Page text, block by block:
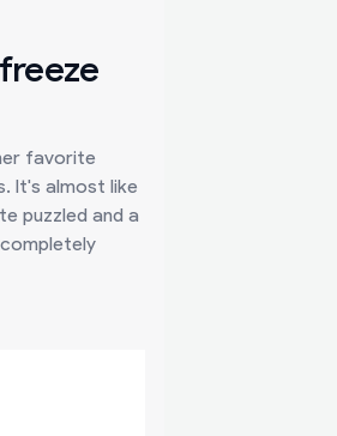
favorite
It's almost like
puzzled and a